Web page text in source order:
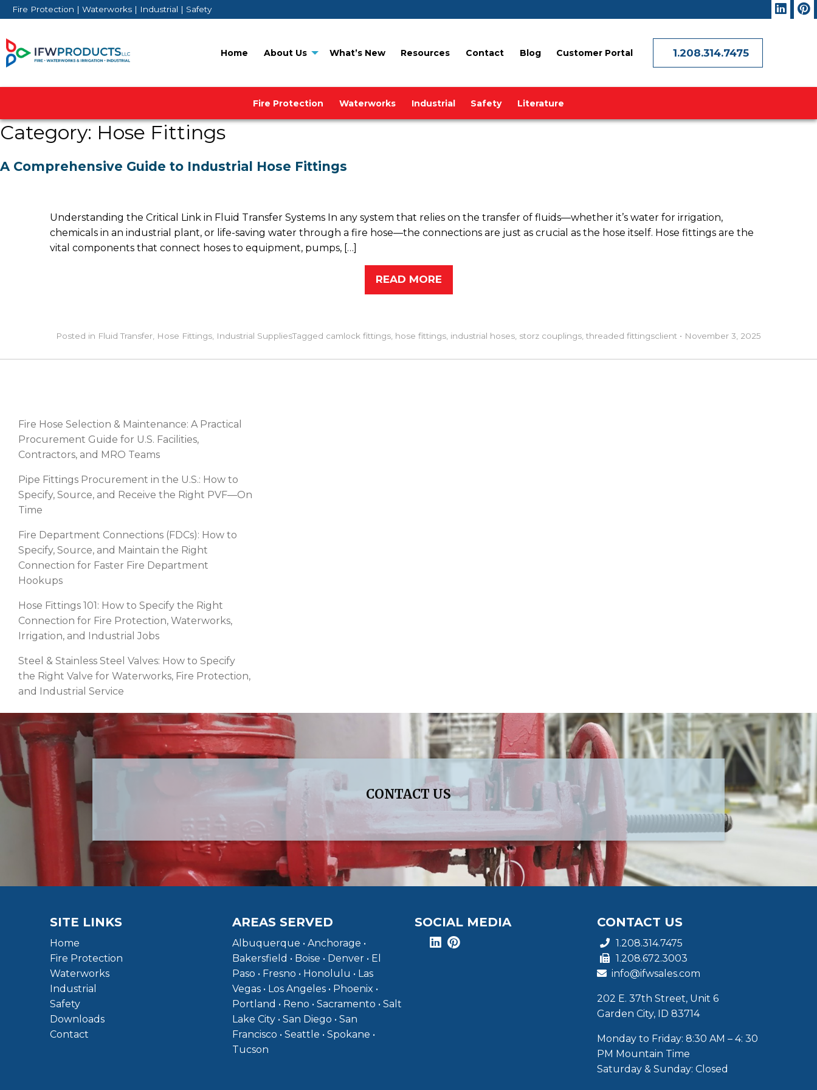
Skip
to
content
Fire Protection | Waterworks | Industrial | Safety
Home About Us What’s New Resources Contact Blog Customer Portal 1.208.314.7475
Fire Protection Waterworks Industrial Safety Literature
Category: Hose Fittings
A Comprehensive Guide to Industrial Hose Fittings
Understanding the Critical Link in Fluid Transfer Systems In any system that relies on the transfer of fluids—whether it’s water for irrigation,
chemicals in an industrial plant, or life-saving water through a fire hose—the connections are just as crucial as the hose itself. Hose fittings are the
vital components that connect hoses to equipment, pumps, […]
READ MORE
Posted in Fluid Transfer Hose Fittings Industrial SuppliesTagged camlock fittings hose fittings industrial hoses storz couplings threaded fittingsclient • November 3, 2025
Fire Hose Selection & Maintenance: A Practical
Procurement Guide for U.S. Facilities,
Contractors, and MRO Teams
Pipe Fittings Procurement in the U.S.: How to
Specify, Source, and Receive the Right PVF—On
Time
Fire Department Connections (FDCs): How to
Specify, Source, and Maintain the Right
Connection for Faster Fire Department
Hookups
Hose Fittings 101: How to Specify the Right
Connection for Fire Protection, Waterworks,
Irrigation, and Industrial Jobs
Steel & Stainless Steel Valves: How to Specify
the Right Valve for Waterworks, Fire Protection,
and Industrial Service
CONTACT US
SITE LINKS
Home
Fire Protection
Waterworks
Industrial
Safety
Downloads
Contact
AREAS SERVED
Albuquerque • Anchorage •
Bakersfield • Boise • Denver • El
Paso • Fresno • Honolulu • Las
Vegas • Los Angeles • Phoenix •
Portland • Reno • Sacramento • Salt
Lake City • San Diego • San
Francisco • Seattle • Spokane •
Tucson
SOCIAL MEDIA CONTACT US
1.208.314.7475
1.208.672.3003
info@ifwsales.com
202 E. 37th Street, Unit 6
Garden City, ID 83714
Monday to Friday: 8:30 AM – 4: 30
PM Mountain Time
Saturday & Sunday: Closed